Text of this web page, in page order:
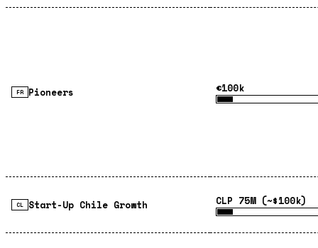
FR Pioneers €100k
CL Start-Up Chile Growth CLP 75M (~$100k)